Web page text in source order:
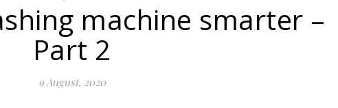
machine smarter –
Part 2
9 August, 2020